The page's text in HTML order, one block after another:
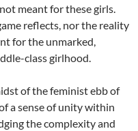
meant for these girls.
reflects, nor the reality
for the unmarked,
class girlhood.
of the feminist ebb of
a sense of unity within
the complexity and